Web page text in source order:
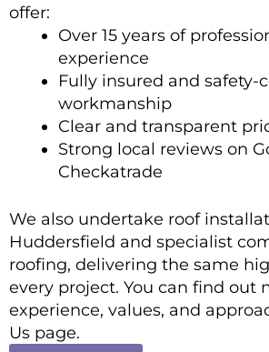
offer:
Over 15 years of
experience
Fully insured and safety-
workmanship
Clear and transparent
Strong local reviews on
Checkatrade
We also undertake roof
Huddersfield and specialist
roofing, delivering the same
every project. You can find out
experience, values, and
Us page.